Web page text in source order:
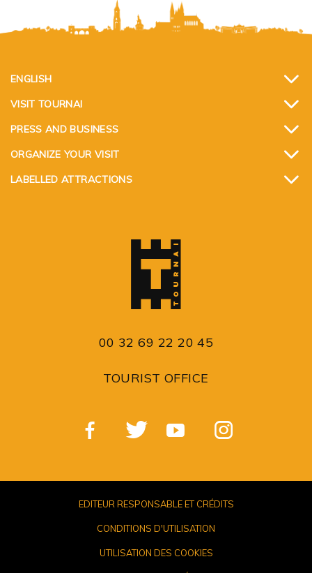
ENGLISH
VISIT TOURNAI
PRESS AND BUSINESS
ORGANIZE YOUR VISIT
LABELLED ATTRACTIONS
00 32 69 22 20 45
TOURIST OFFICE
EDITEUR RESPONSABLE ET CRÉDITS
CONDITIONS D'UTILISATION
UTILISATION DES COOKIES